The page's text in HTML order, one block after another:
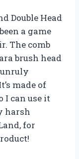
Double Head
a game
The comb
brush head
made of
I can use it
harsh
for